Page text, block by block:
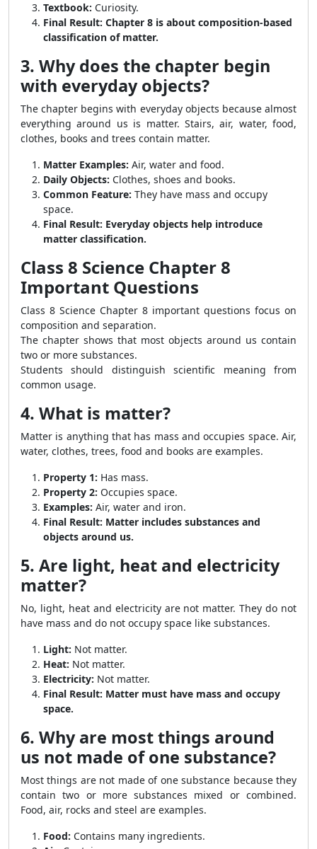
Textbook: Curiosity.
Final Result: Chapter 8 is about composition-based
classification of matter.
3. Why does the chapter begin
with everyday objects?
The chapter begins with everyday objects because almost
everything around us is matter. Stairs, air, water, food,
clothes, books and trees contain matter.
Matter Examples: Air, water and food.
Daily Objects: Clothes, shoes and books.
Common Feature: They have mass and occupy
space.
Final Result: Everyday objects help introduce
matter classification.
Class 8 Science Chapter 8
Important Questions
Class 8 Science Chapter 8 important questions focus on
composition and separation.
The chapter shows that most objects around us contain
two or more substances.
Students should distinguish scientific meaning from
common usage.
4. What is matter?
Matter is anything that has mass and occupies space. Air,
water, clothes, trees, food and books are examples.
Property 1: Has mass.
Property 2: Occupies space.
Examples: Air, water and iron.
Final Result: Matter includes substances and
objects around us.
5. Are light, heat and electricity
matter?
No, light, heat and electricity are not matter. They do not
have mass and do not occupy space like substances.
Light: Not matter.
Heat: Not matter.
Electricity: Not matter.
Final Result: Matter must have mass and occupy
space.
6. Why are most things around
us not made of one substance?
Most things are not made of one substance because they
contain two or more substances mixed or combined.
Food, air, rocks and steel are examples.
Food: Contains many ingredients.